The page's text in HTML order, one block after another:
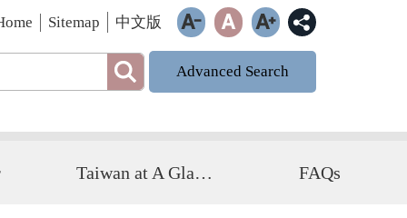
Sitemap 中文版
Advanced Search
Taiwan at A Glance FAQs